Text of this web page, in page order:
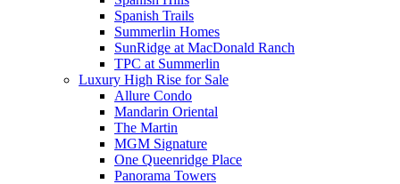
Spanish Trails
Summerlin Homes
SunRidge at MacDonald Ranch
TPC at Summerlin
Luxury High Rise for Sale
Allure Condo
Mandarin Oriental
The Martin
MGM Signature
One Queenridge Place
Panorama Towers